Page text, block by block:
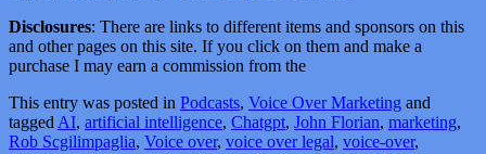
Disclosures: There are links to different items and sponsors on this
and other pages on this site. If you click on them and make a
purchase I may earn a commission from the
This entry was posted in Podcasts, Voice Over Marketing and
tagged AI, artificial intelligence, Chatgpt, John Florian, marketing,
Rob Scgilimpaglia, Voice over, voice over legal, voice-over,